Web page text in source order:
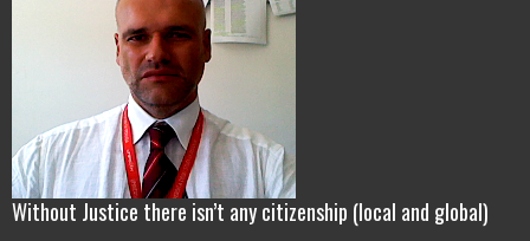
Without Justice there isn’t any citizenship (local and global)